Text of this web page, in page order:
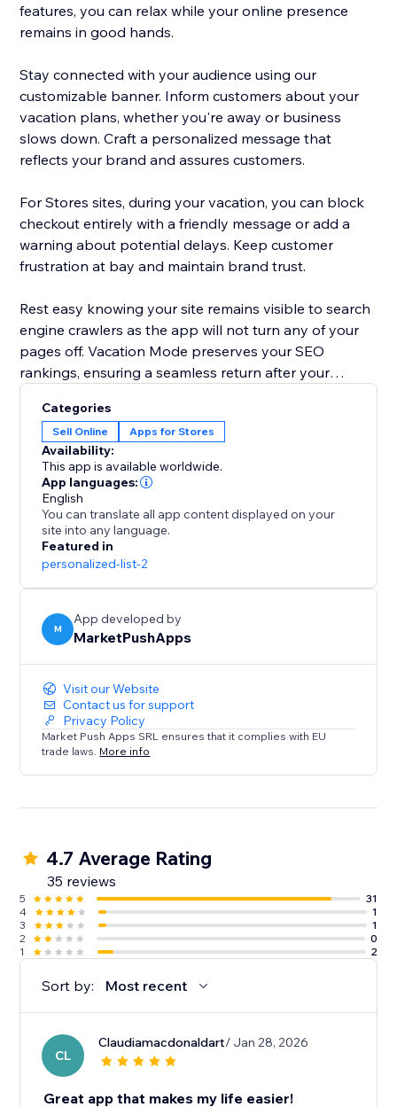
features, you can relax while your online presence
remains in good hands.
Stay connected with your audience using our
customizable banner. Inform customers about your
vacation plans, whether you're away or business
slows down. Craft a personalized message that
reflects your brand and assures customers.
For Stores sites, during your vacation, you can block
checkout entirely with a friendly message or add a
warning about potential delays. Keep customer
frustration at bay and maintain brand trust.
Rest easy knowing your site remains visible to search
engine crawlers as the app will not turn any of your
pages off. Vacation Mode preserves your SEO
rankings, ensuring a seamless return after your
Plan your getaway without worries. Install Vacation
Mode now and let it handle your website, so you can
enjoy a well-deserved vacation stress-free.
Categories
Sell Online Apps for Stores
Availability:
This app is available worldwide.
App languages:
English
You can translate all app content displayed on your
site into any language.
Featured in
personalized-list-2
M
App developed by
MarketPushApps
Visit our Website
Contact us for support
Privacy Policy
Market Push Apps SRL ensures that it complies with EU
trade laws. More info
4.7 Average Rating
35 reviews
5
31
4
1
3
1
2
0
1
2
Sort by: Most recent
CL
Claudiamacdonaldart/ Jan 28, 2026
Great app that makes my life easier!